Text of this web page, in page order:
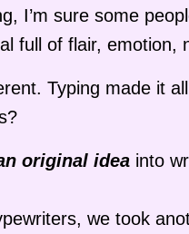
I’m sure some
full of flair, emotion,
Typing made it
original idea into
we took